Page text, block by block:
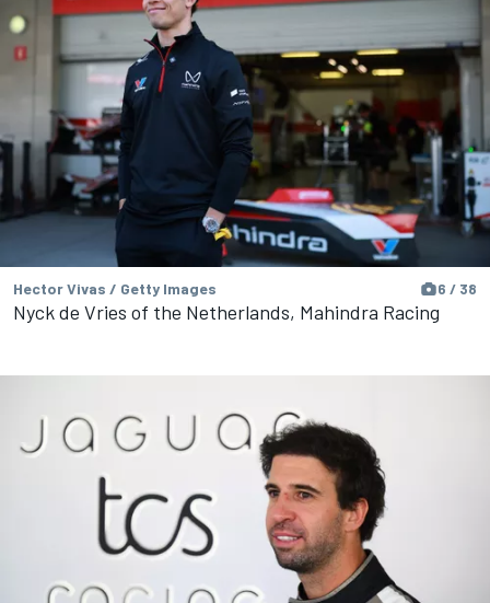
Hector Vivas / Getty Images 6 / 38
Nyck de Vries of the Netherlands, Mahindra Racing